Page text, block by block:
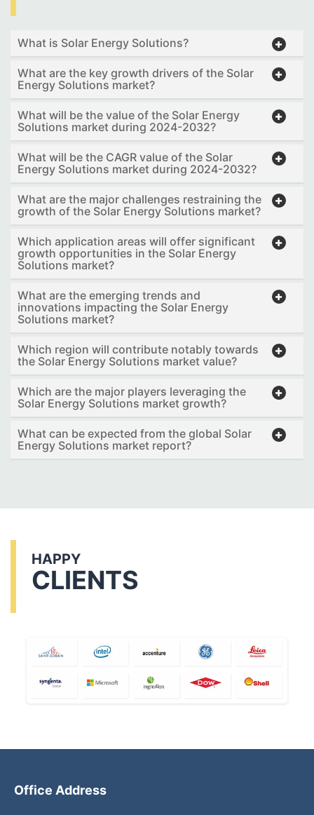
What is Solar Energy Solutions?
What are the key growth drivers of the Solar
Energy Solutions market?
What will be the value of the Solar Energy
Solutions market during 2024-2032?
What will be the CAGR value of the Solar
Energy Solutions market during 2024-2032?
What are the major challenges restraining the
growth of the Solar Energy Solutions market?
Which application areas will offer significant
growth opportunities in the Solar Energy
Solutions market?
What are the emerging trends and
innovations impacting the Solar Energy
Solutions market?
Which region will contribute notably towards
the Solar Energy Solutions market value?
Which are the major players leveraging the
Solar Energy Solutions market growth?
What can be expected from the global Solar
Energy Solutions market report?
HAPPY
CLIENTS
Office Address